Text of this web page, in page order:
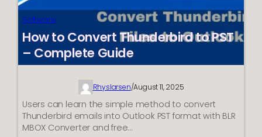
Software
How to Convert Thunderbird to PST
– Complete Guide
Rhyslarsen/August 11, 2025
Users can learn the simple method to convert
Thunderbird emails into Outlook PST format with BLR
MBOX Converter and free…